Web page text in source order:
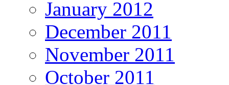
January 2012
December 2011
November 2011
October 2011